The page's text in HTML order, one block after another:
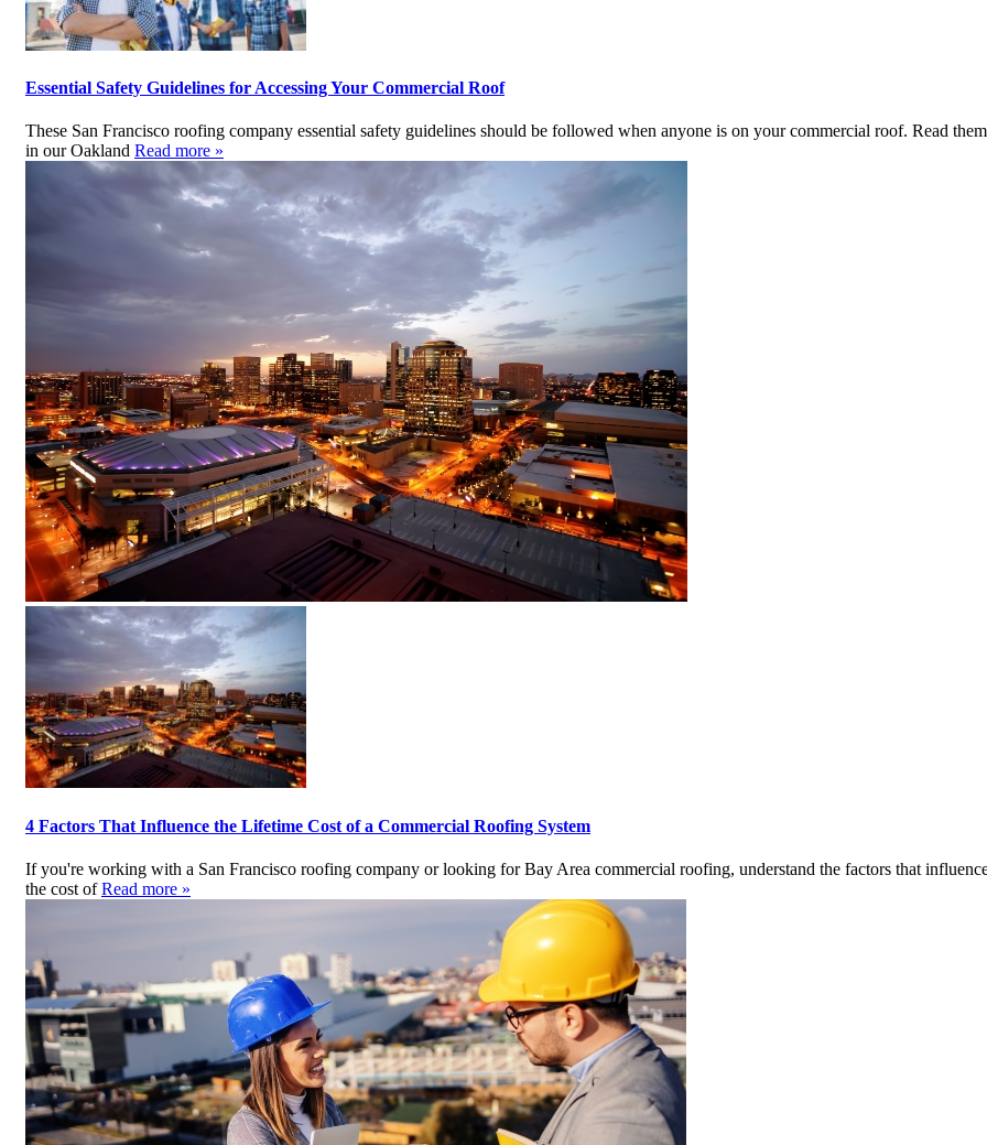
Essential Safety Guidelines for Accessing Your Commercial Roof
These San Francisco roofing company essential safety guidelines should be followed when anyone is on your commercial roof. Read them
in our Oakland Read more »
4 Factors That Influence the Lifetime Cost of a Commercial Roofing System
If you're working with a San Francisco roofing company or looking for Bay Area commercial roofing, understand the factors that
the cost ofRead more »